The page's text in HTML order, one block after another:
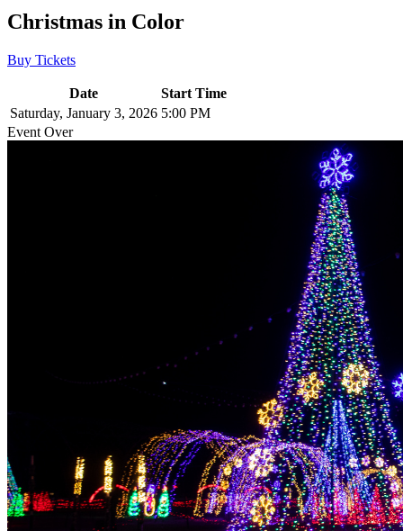
Christmas in Color
Buy Tickets
Date
Start Time
Saturday, January 3, 2026 5:00 PM
Event Over